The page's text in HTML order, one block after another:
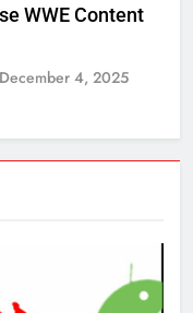
WWE Content
December 4, 2025
coming to